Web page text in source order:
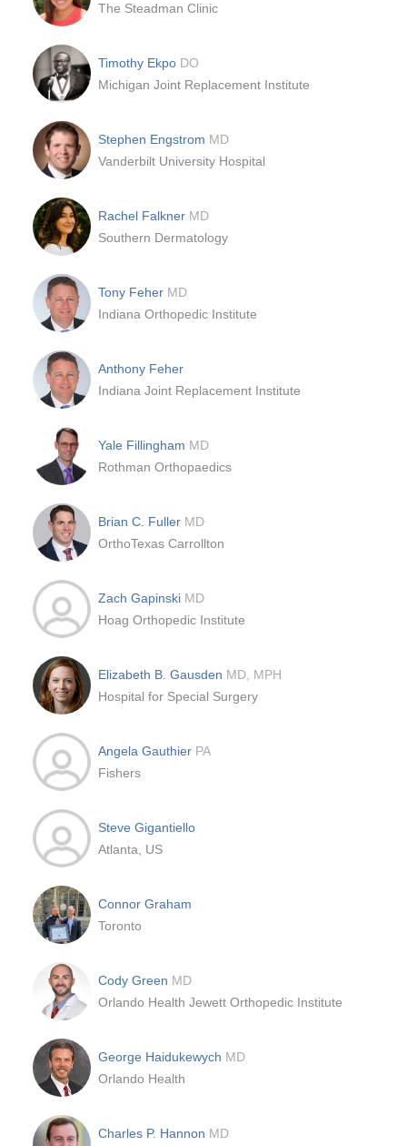
The Steadman Clinic
Timothy Ekpo DO
Michigan Joint Replacement Institute
Stephen Engstrom MD
Vanderbilt University Hospital
Rachel Falkner MD
Southern Dermatology
Tony Feher MD
Indiana Orthopedic Institute
Anthony Feher
Indiana Joint Replacement Institute
Yale Fillingham MD
Rothman Orthopaedics
Brian C. Fuller MD
OrthoTexas Carrollton
Zach Gapinski MD
Hoag Orthopedic Institute
Elizabeth B. Gausden MD, MPH
Hospital for Special Surgery
Angela Gauthier PA
Fishers
Steve Gigantiello
Atlanta, US
Connor Graham
Toronto
Cody Green MD
Orlando Health Jewett Orthopedic Institute
George Haidukewych MD
Orlando Health
Charles P. Hannon MD